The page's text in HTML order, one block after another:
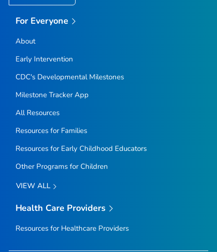
For Everyone
About
Early Intervention
CDC's Developmental Milestones
Milestone TrackerApp
All Resources
Resources for Families
Resources for Early Childhood Educators
Other Programs for Children
VIEW ALL
Health Care Providers
Resources for Healthcare Providers